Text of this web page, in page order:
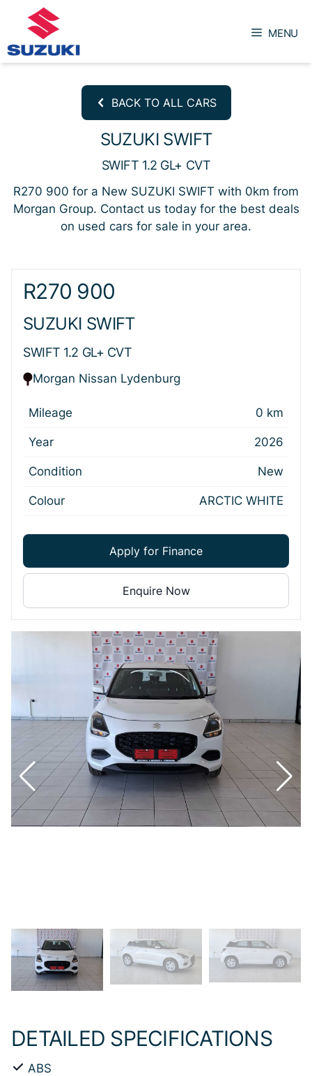
content
MENU
BACK TO ALL CARS
SUZUKI SWIFT
SWIFT 1.2 GL+ CVT
R270 900 for a New SUZUKI SWIFT with 0km from
Morgan Group. Contact us today for the best deals
on used cars for sale in your area.
DETAILED SPECIFICATIONS
ABS
Sidebar New Car
R270 900
SUZUKI SWIFT
SWIFT 1.2 GL+ CVT
Morgan Nissan Lydenburg
Mileage 0 km
Year 2026
Condition New
Colour ARCTIC WHITE
Apply for Finance
Enquire Now